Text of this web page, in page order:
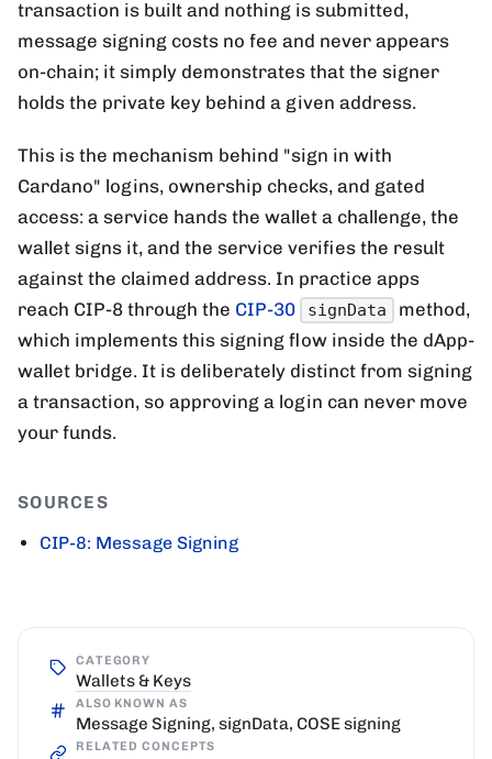
transaction is built and nothing is submitted,
message signing costs no fee and never appears
on-chain; it simply demonstrates that the signer
holds the private key behind a given address.
This is the mechanism behind "sign in with
Cardano" logins, ownership checks, and gated
access: a service hands the wallet a challenge, the
wallet signs it, and the service verifies the result
against the claimed address. In practice apps
reach CIP-8 through the CIP-30 signData
method,
which implements this signing flow inside the dApp-
wallet bridge. It is deliberately distinct from signing
a transaction, so approving a login can never move
your funds.
SOURCES
CIP-8: Message Signing
CATEGORY
Wallets & Keys
ALSO KNOWN AS
Message Signing, signData, COSE signing
RELATED CONCEPTS